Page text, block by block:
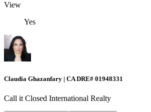
View
Yes
Claudia Ghazanfary | CA DRE# 01948331
Call it Closed International Realty